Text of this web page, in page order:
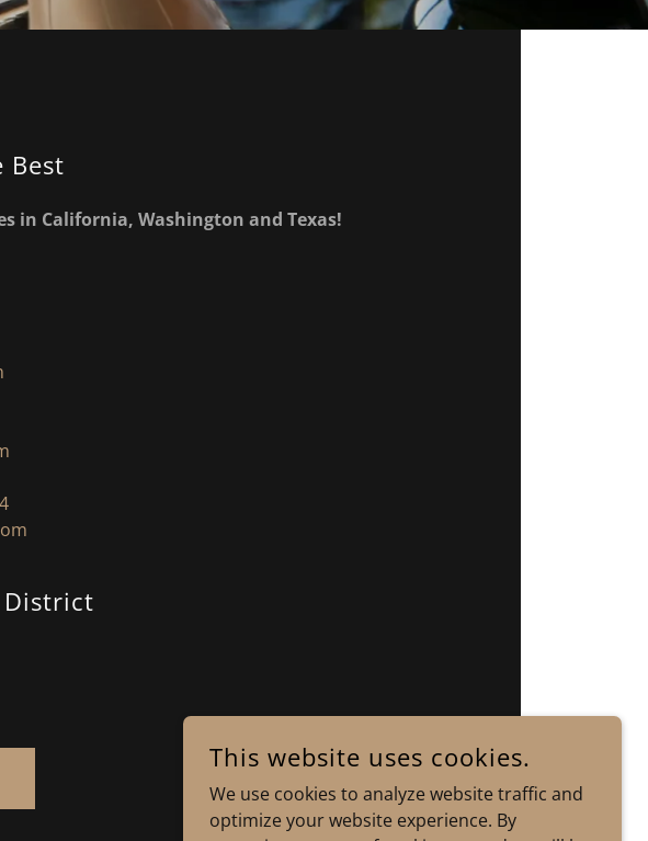
Best
in California, Washington and Texas!
District
This website uses cookies.
We use cookies to analyze website traffic and
optimize your website experience. By